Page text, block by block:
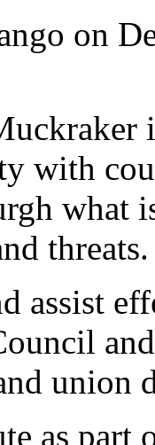
on
with
what
threats.
assist
union
as